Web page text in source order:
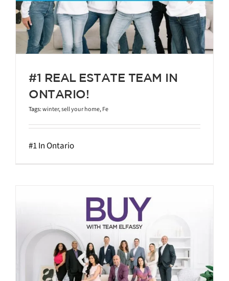
#1 REAL ESTATE TEAM IN
ONTARIO!
Tags:winter,sell your home,Fe
#1 In Ontario